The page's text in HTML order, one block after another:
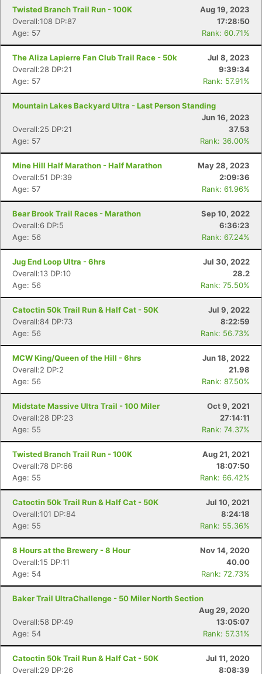
Twisted Branch Trail Run - 100K
Aug 19, 2023
Overall:108 DP:87
17:28:50
Age: 57
Rank: 60.71%
The Aliza Lapierre Fan Club Trail Race - 50k
Jul 8, 2023
Overall:28 DP:21
9:39:34
Age: 57
Rank: 57.91%
Mountain Lakes Backyard Ultra - Last Person Standing
Jun 16, 2023
Overall:25 DP:21
37.53
Age: 57
Rank: 36.00%
Mine Hill Half Marathon - Half Marathon
May 28, 2023
Overall:51 DP:39
2:09:36
Age: 57
Rank: 61.96%
Bear Brook Trail Races - Marathon
Sep 10, 2022
Overall:6 DP:5
6:36:23
Age: 56
Rank: 67.24%
Jug End Loop Ultra - 6hrs
Jul 30, 2022
Overall:13 DP:10
28.2
Age: 56
Rank: 75.50%
Catoctin 50k Trail Run & Half Cat - 50K
Jul 9, 2022
Overall:84 DP:73
8:22:59
Age: 56
Rank: 56.73%
MCW King/Queen of the Hill - 6hrs
Jun 18, 2022
Overall:2 DP:2
21.98
Age: 56
Rank: 87.50%
Midstate Massive Ultra Trail - 100 Miler
Oct 9, 2021
Overall:28 DP:23
27:14:11
Age: 55
Rank: 74.37%
Twisted Branch Trail Run - 100K
Aug 21, 2021
Overall:78 DP:66
18:07:50
Age: 55
Rank: 66.42%
Catoctin 50k Trail Run & Half Cat - 50K
Jul 10, 2021
Overall:101 DP:84
8:24:18
Age: 55
Rank: 55.36%
8 Hours at the Brewery - 8 Hour
Nov 14, 2020
Overall:15 DP:11
40.00
Age: 54
Rank: 72.73%
Baker Trail UltraChallenge - 50 Miler North Section
Aug 29, 2020
Overall:58 DP:49
13:05:07
Age: 54
Rank: 57.31%
Catoctin 50k Trail Run & Half Cat - 50K
Jul 11, 2020
Overall:29 DP:26
8:08:39